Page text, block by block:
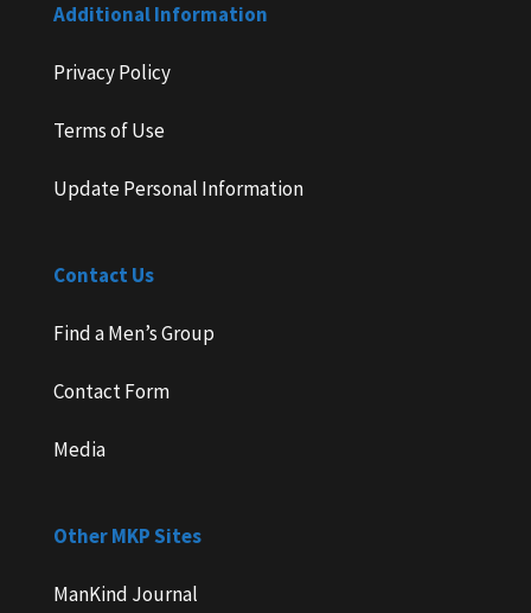
Additional Information
Privacy Policy
Terms of Use
Update Personal Information
Contact Us
Find a Men’s Group
Contact Form
Media
Other MKP Sites
ManKind Journal